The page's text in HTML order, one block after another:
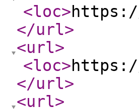
<loc>
</url>
<url>
<loc>
</url>
<url>